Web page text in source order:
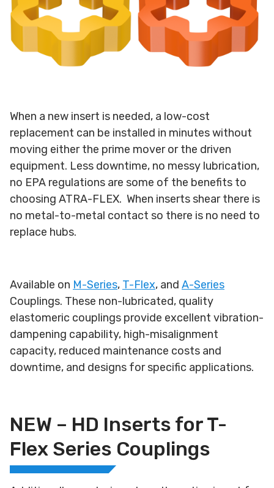
When a new insert is needed, a low-cost
replacement can be installed in minutes without
moving either the prime mover or the driven
equipment. Less downtime, no messy lubrication,
no EPA regulations are some of the benefits to
choosing ATRA-FLEX. When inserts shear there is
no metal-to-metal contact so there is no need to
replace hubs.
Available on M-Series, T-Flex, and A-Series
Couplings. These non-lubricated, quality
elastomeric couplings provide excellent vibration-
dampening capability, high-misalignment
capacity, reduced maintenance costs and
downtime, and designs for specific applications.
NEW – HD Inserts for T-
Flex Series Couplings